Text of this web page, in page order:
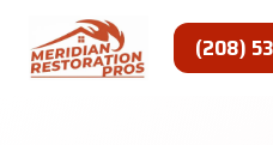
content
(208)